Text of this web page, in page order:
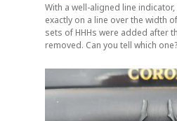
With a well-aligned line
exactly on a line over the width
sets of HHHs were added after
removed. Can you tell which one?